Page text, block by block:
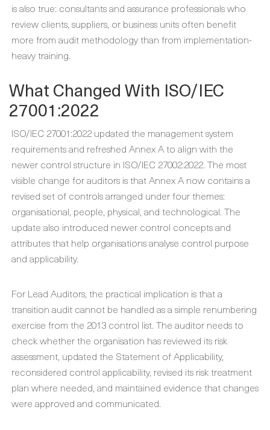
is also true: consultants and assurance professionals who
review clients, suppliers, or business units often benefit
more from audit methodology than from implementation-
heavy training.
What Changed With ISO/IEC
27001:2022
ISO/IEC 27001:2022 updated the management system
requirements and refreshed Annex A to align with the
newer control structure in ISO/IEC 27002:2022. The most
visible change for auditors is that Annex A now contains a
revised set of controls arranged under four themes:
organisational, people, physical, and technological. The
update also introduced newer control concepts and
attributes that help organisations analyse control purpose
and applicability.
For Lead Auditors, the practical implication is that a
transition audit cannot be handled as a simple renumbering
exercise from the 2013 control list. The auditor needs to
check whether the organisation has reviewed its risk
assessment, updated the Statement of Applicability,
reconsidered control applicability, revised its risk treatment
plan where needed, and maintained evidence that changes
were approved and communicated.